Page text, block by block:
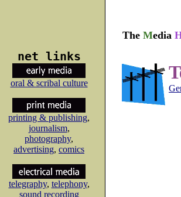
net links
oral & scribal culture
printing & publishing,
journalism,
photography,
advertising, comics
telegraphy, telephony,
sound recording
The Media